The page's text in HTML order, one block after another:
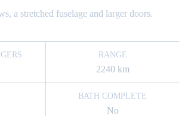
a stretched fuselage and larger doors.
RANGE
2240 km
BATH COMPLETE
No